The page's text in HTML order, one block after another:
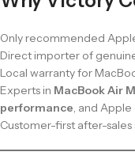
Only recommended
Direct importer of
Local warranty for
Experts in MacBook Air
performance, and
Customer-first after-sales